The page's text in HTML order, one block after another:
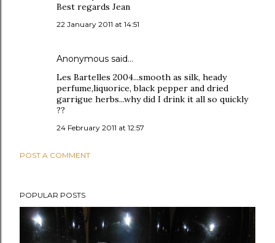
Best regards Jean
22 January 2011 at 14:51
Anonymous said…
Les Bartelles 2004...smooth as silk, heady
perfume,liquorice, black pepper and dried
garrigue herbs...why did I drink it all so quickly
??
24 February 2011 at 12:57
POST A COMMENT
POPULAR POSTS